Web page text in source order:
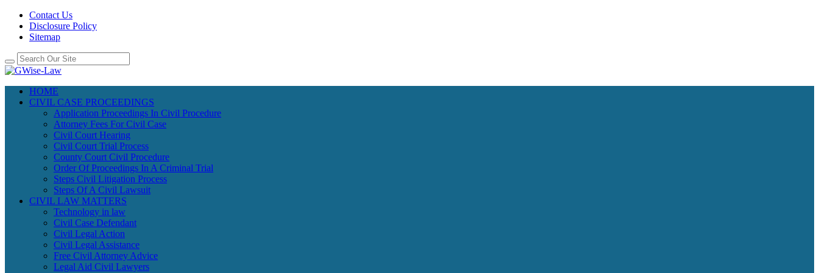
Contact Us
Disclosure Policy
Sitemap
HOME
CIVIL CASE PROCEEDINGS
Application Proceedings In Civil Procedure
Attorney Fees For Civil Case
Civil Court Hearing
Civil Court Trial Process
County Court Civil Procedure
Order Of Proceedings In A Criminal Trial
Steps Civil Litigation Process
Steps Of A Civil Lawsuit
CIVIL LAW MATTERS
Technology in law
Civil Case Defendant
Civil Legal Action
Civil Legal Assistance
Free Civil Attorney Advice
Legal Aid Civil Lawyers